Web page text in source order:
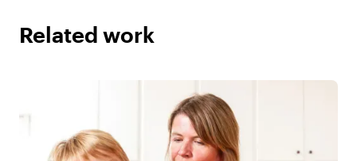
Related work